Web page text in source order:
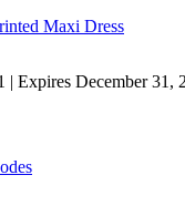
Maxi Dress
| Expires December 31,